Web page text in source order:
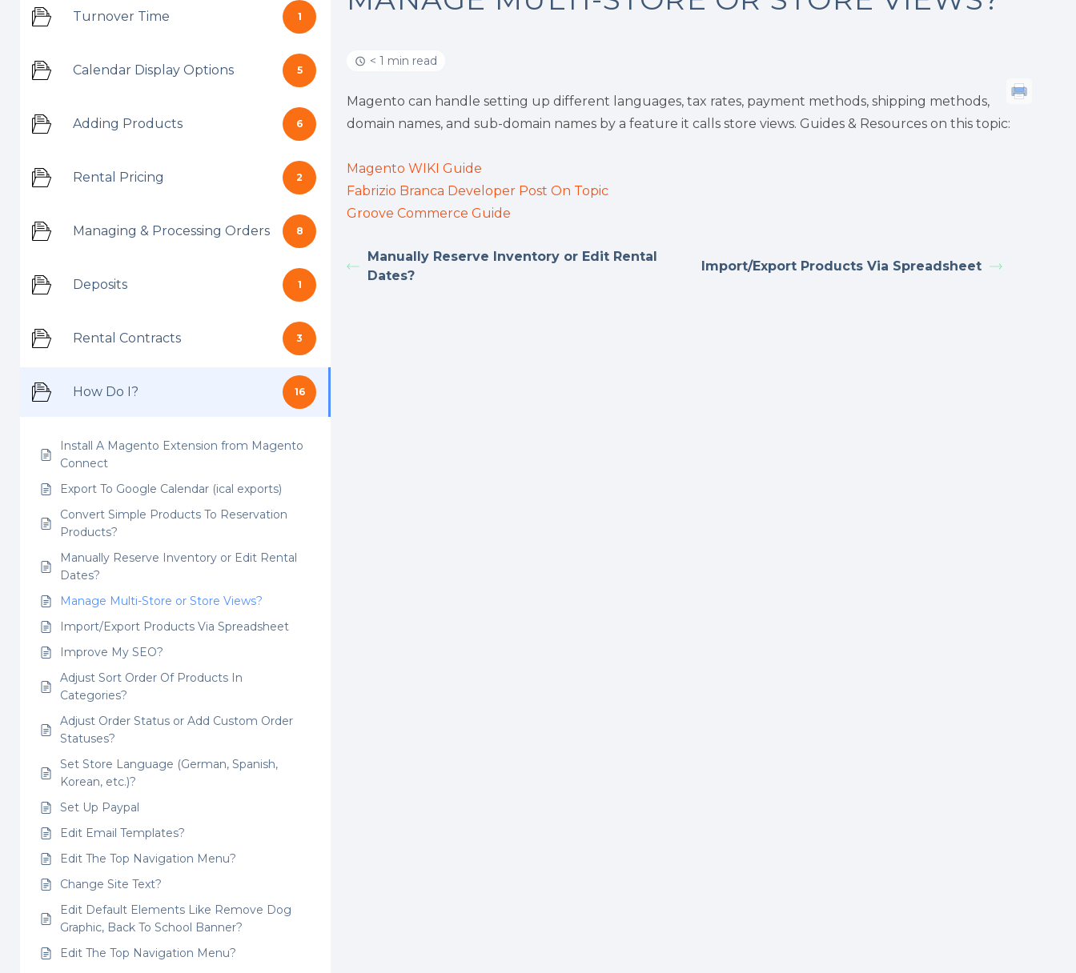
Turnover Time 1
Calendar Display Options 5
Adding Products 6
Rental Pricing 2
Managing & Processing Orders 8
Deposits 1
Rental Contracts 3
How Do I? 16
Install A Magento Extension from Magento
Connect
Export To Google Calendar (ical exports)
Convert Simple Products To Reservation
Products?
Manually Reserve Inventory or Edit Rental
Dates?
Manage Multi-Store or Store Views?
Import/Export Products Via Spreadsheet
Improve My SEO?
Adjust Sort Order Of Products In
Categories?
Adjust Order Status or Add Custom Order
Statuses?
Set Store Language (German, Spanish,
Korean, etc.)?
Set Up Paypal
Edit Email Templates?
Edit The Top Navigation Menu?
Change Site Text?
Edit Default Elements Like Remove Dog
Graphic, Back To School Banner?
Edit The Top Navigation Menu?
< 1 min read
Magento can handle setting up different languages, tax rates, payment methods, shipping methods,
domain names, and sub-domain names by a feature it calls store views. Guides & Resources on this topic:
Magento WIKI Guide
Fabrizio Branca Developer Post On Topic
Groove Commerce Guide
Manually Reserve Inventory or Edit Rental
Dates?
Import/Export Products Via Spreadsheet